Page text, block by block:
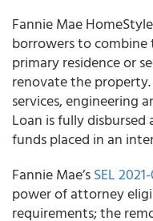
Fannie Mae
borrowers to combine
primary residence or
renovate the property.
services, engineering
Loan is fully
funds placed in an
Fannie Mae’sSEL
power of attorney
requirements; the